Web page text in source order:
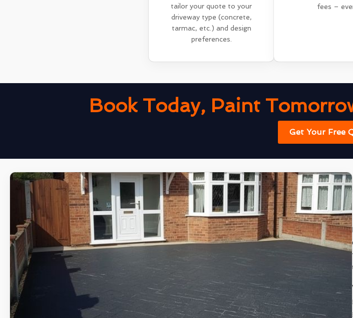
tailor your quote to your
driveway type (concrete,
tarmac, etc.) and design
preferences.
fees –
Book Today, Paint
Get Your Free